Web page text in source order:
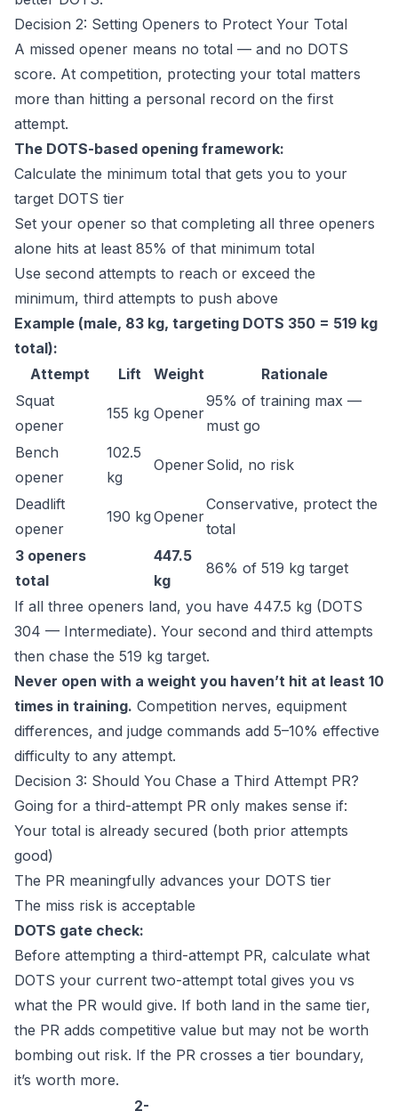
Decision 2: Setting Openers to Protect Your Total
A missed opener means no total — and no DOTS
score. At competition, protecting your total matters
more than hitting a personal record on the first
attempt.
The DOTS-based opening framework:
Calculate the minimum total that gets you to your
target DOTS tier
Set your opener so that completing all three openers
alone hits at least 85% of that minimum total
Use second attempts to reach or exceed the
minimum, third attempts to push above
Example (male, 83 kg, targeting DOTS 350 = 519 kg
total):
Attempt
Lift Weight
Rationale
Squat
opener
155 kg Opener
95% of training max —
must go
Bench
opener
102.5
kg
OpenerSolid, no risk
Deadlift
opener
190 kg Opener
Conservative, protect the
total
3 openers
total
447.5
kg
86% of 519 kg target
If all three openers land, you have 447.5 kg (DOTS
304 — Intermediate). Your second and third attempts
then chase the 519 kg target.
Never open with a weight you haven’t hit at least 10
times in training. Competition nerves, equipment
differences, and judge commands add 5–10% effective
difficulty to any attempt.
Decision 3: Should You Chase a Third Attempt PR?
Going for a third-attempt PR only makes sense if:
Your total is already secured (both prior attempts
good)
The PR meaningfully advances your DOTS tier
The miss risk is acceptable
DOTS gate check:
Before attempting a third-attempt PR, calculate what
DOTS your current two-attempt total gives you vs
what the PR would give. If both land in the same tier,
the PR adds competitive value but may not be worth
bombing out risk. If the PR crosses a tier boundary,
it’s worth more.
2-